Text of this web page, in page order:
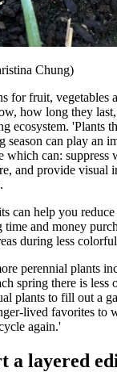
Chung)
for fruit, vegetables
how long they
ecosystem. 'Plants
season can play an
which can: suppress
and provide visual
can help you
time and money
during less
perennial plants
spring there is less
plants to fill out a
lived favorites to
again.'
a layered